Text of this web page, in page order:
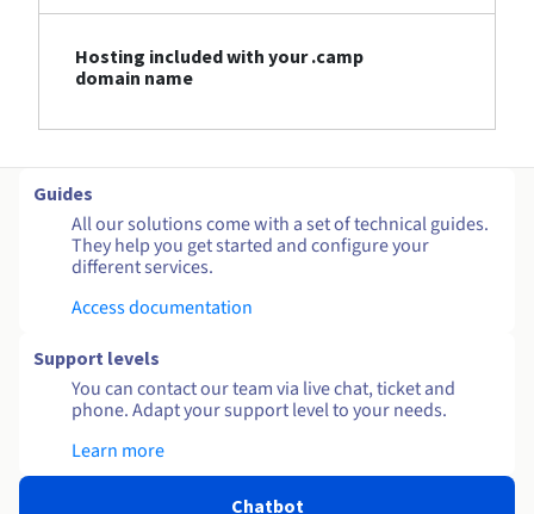
Hosting included with your .camp
domain name
Guides
All our solutions come with a set of technical guides.
They help you get started and configure your
different services.
Access documentation
Support levels
You can contact our team via live chat, ticket and
phone. Adapt your support level to your needs.
Learn more
Chatbot